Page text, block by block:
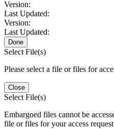
Version:
Last Updated:
Version:
Last Updated:
Done
Select File(s)
Please select a file or files for
Close
Select File(s)
Embargoed files cannot be
file or files for your access